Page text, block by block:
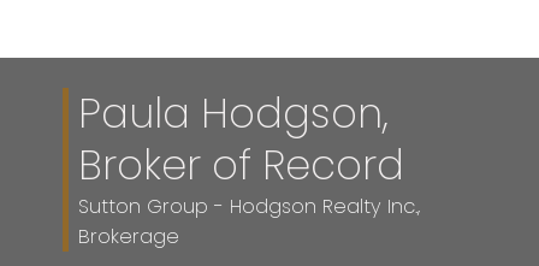
Paula Hodgson,
Broker of Record
Sutton Group - Hodgson Realty Inc.,
Brokerage